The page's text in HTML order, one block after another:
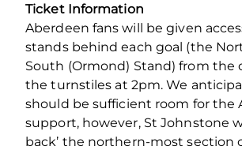
Ticket Information
Aberdeen fans will be given
stands behind each goal (the
South (Ormond) Stand) from the
the turnstiles at 2pm. We
should be sufficient room for the
support, however, St Johnstone
back’ the northern-most section